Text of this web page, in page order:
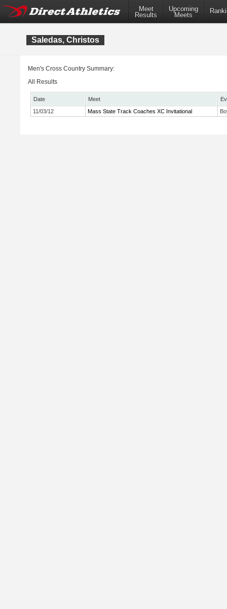
Meet
Results
Upcoming
Meets
Saledas, Christos
Men's Cross Country Summary:
All Results
Date Meet
11/03/12
Mass State Track Coaches XC Invitational